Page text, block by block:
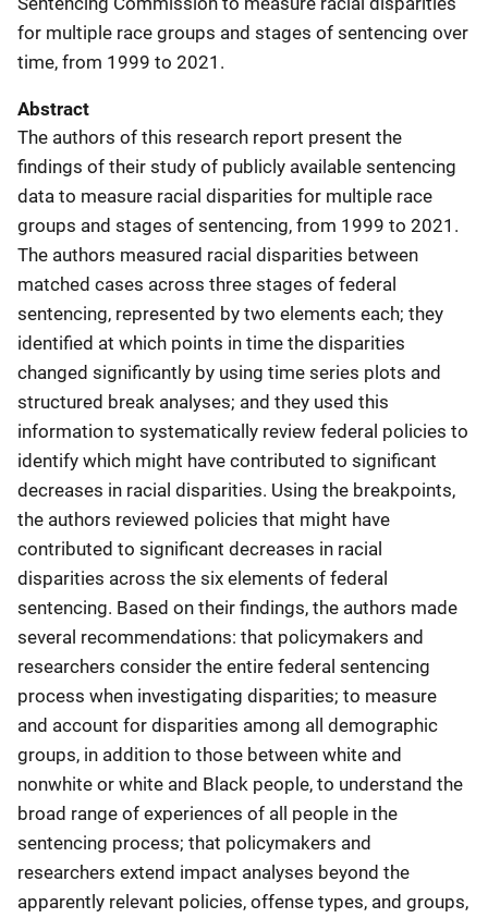
for multiple race groups and stages of sentencing over
time, from 1999 to 2021.
Abstract
The authors of this research report present the
findings of their study of publicly available sentencing
data to measure racial disparities for multiple race
groups and stages of sentencing, from 1999 to 2021.
The authors measured racial disparities between
matched cases across three stages of federal
sentencing, represented by two elements each; they
identified at which points in time the disparities
changed significantly by using time series plots and
structured break analyses; and they used this
information to systematically review federal policies to
identify which might have contributed to significant
decreases in racial disparities. Using the breakpoints,
the authors reviewed policies that might have
contributed to significant decreases in racial
disparities across the six elements of federal
sentencing. Based on their findings, the authors made
several recommendations: that policymakers and
researchers consider the entire federal sentencing
process when investigating disparities; to measure
and account for disparities among all demographic
groups, in addition to those between white and
nonwhite or white and Black people, to understand the
broad range of experiences of all people in the
sentencing process; that policymakers and
researchers extend impact analyses beyond the
apparently relevant policies, offense types, and groups,